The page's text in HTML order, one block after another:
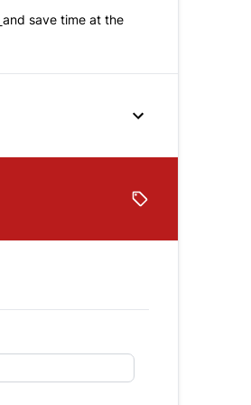
and save time at the